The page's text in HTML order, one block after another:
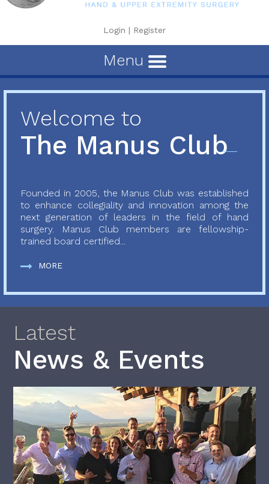
Login | Register
Menu
Welcome to
The Manus Club
Founded in 2005, the Manus Club was established
to enhance collegiality and innovation among the
next generation of leaders in the field of hand
surgery. Manus Club members are fellowship-
trained board certified...
MORE
Latest
News & Events